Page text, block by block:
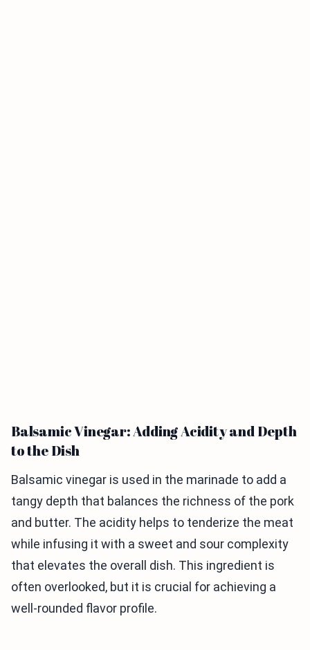
Balsamic Vinegar: Adding Acidity and Depth
to the Dish
Balsamic vinegar is used in the marinade to add a
tangy depth that balances the richness of the pork
and butter. The acidity helps to tenderize the meat
while infusing it with a sweet and sour complexity
that elevates the overall dish. This ingredient is
often overlooked, but it is crucial for achieving a
well-rounded flavor profile.